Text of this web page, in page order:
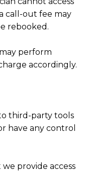
call-out fee may
rebooked.
perform
accordingly.
third-party tools
have any control
provide access